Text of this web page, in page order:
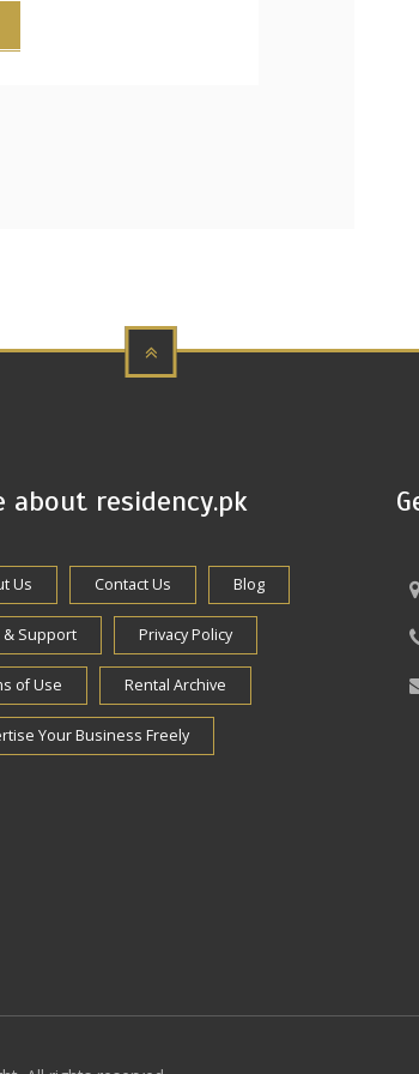
about residency.pk
Us Contact Us Blog
& Support Privacy Policy
of Use Rental Archive
Your Business Freely